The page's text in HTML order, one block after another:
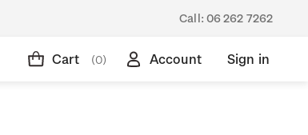
Call: 06 262 7262
Cart (0) Account Sign in